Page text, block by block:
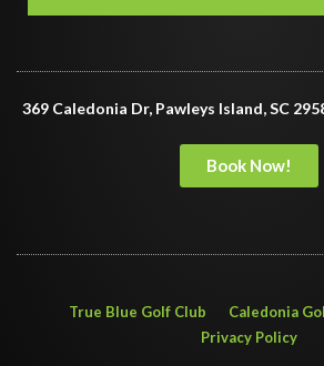
369 Caledonia Dr, Pawleys Island, SC
Book Now!
True Blue Golf Club
Caledonia
Privacy Policy